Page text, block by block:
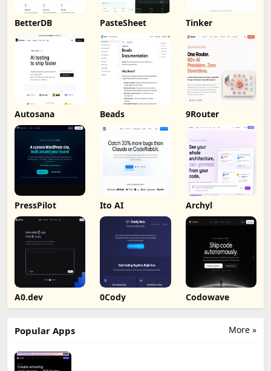
BetterDB PasteSheet Tinker
Autosana Beads 9Router
PressPilot Ito AI Archyl
A0.dev 0Cody Codowave
More »
Popular Apps